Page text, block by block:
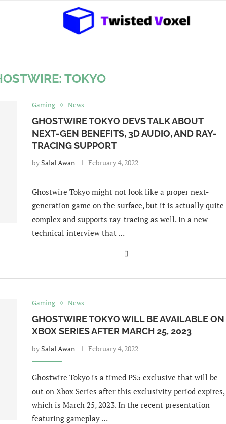
TOKYO
Gaming News
GHOSTWIRE TOKYO DEVS TALK ABOUT
NEXT-GEN BENEFITS, 3D AUDIO, AND RAY-
TRACING SUPPORT
by Salal Awan February 4, 2022
Ghostwire Tokyo might not look like a proper next-
generation game on the surface, but it is actually quite
complex and supports ray-tracing as well. In a new
technical interview that …
Gaming News
GHOSTWIRE TOKYO WILL BE AVAILABLE ON
XBOX SERIES AFTER MARCH 25, 2023
by Salal Awan February 4, 2022
Ghostwire Tokyo is a timed PS5 exclusive that will be
out on Xbox Series after this exclusivity period expires,
which is March 25, 2023. In the recent presentation
featuring gameplay …